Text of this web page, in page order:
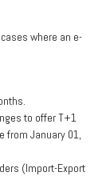
where an e-
to offer T+1
January 01,
(Import-Export